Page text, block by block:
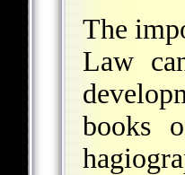
The
Law
books